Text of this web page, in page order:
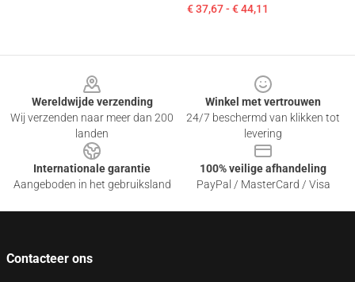
€ 37,67 - € 44,11
Wereldwijde verzending
Wij verzenden naar meer dan 200
landen
Winkel met vertrouwen
24/7 beschermd van klikken tot
levering
Internationale garantie
Aangeboden in het gebruiksland
100% veilige afhandeling
PayPal / MasterCard / Visa
Contacteer ons